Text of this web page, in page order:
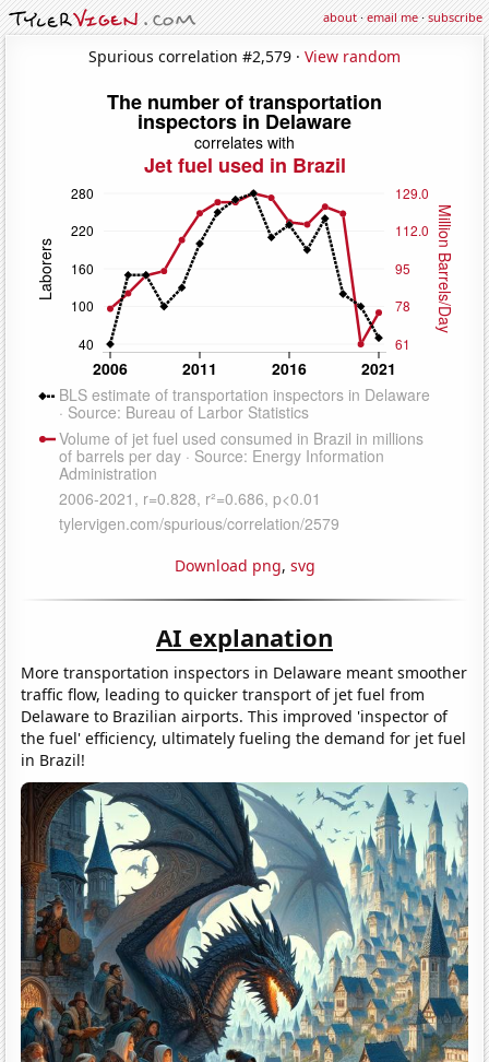
about·email me·subscribe
Spurious correlation #2,579 · View random
Download png, svg
AI explanation
More transportation inspectors in Delaware meant smoother
traffic flow, leading to quicker transport of jet fuel from
Delaware to Brazilian airports. This improved 'inspector of
the fuel' efficiency, ultimately fueling the demand for jet fuel
in Brazil!